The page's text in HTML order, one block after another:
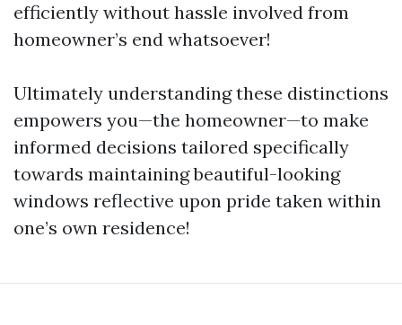
efficiently without hassle involved from
homeowner’s end whatsoever!
Ultimately understanding these distinctions
empowers you—the homeowner—to make
informed decisions tailored specifically
towards maintaining beautiful-looking
windows reflective upon pride taken within
one’s own residence!